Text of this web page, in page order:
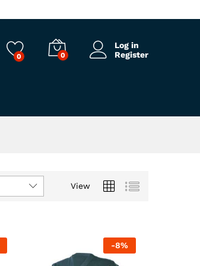
0 0
Log in
Register
View
-8%